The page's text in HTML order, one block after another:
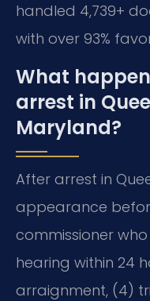
handled 4,739+
with over 93%
What
arrest in
Maryland?
After arrest in
appearance
commissioner
hearing within 24
arraignment, (4)